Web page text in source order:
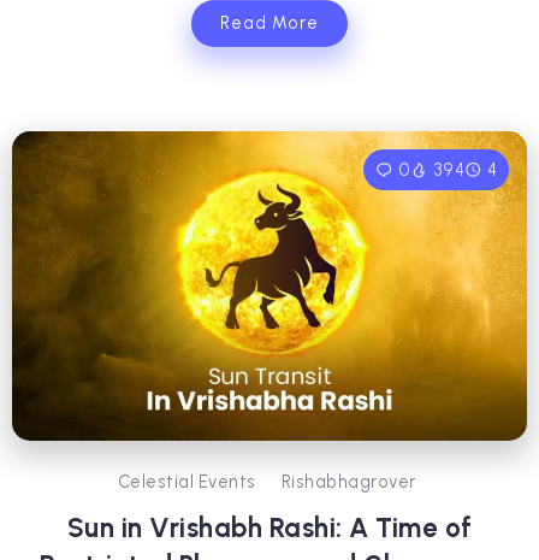
Read More
0 394 4
Celestial Events Rishabhagrover
Sun in Vrishabh Rashi: A Time of